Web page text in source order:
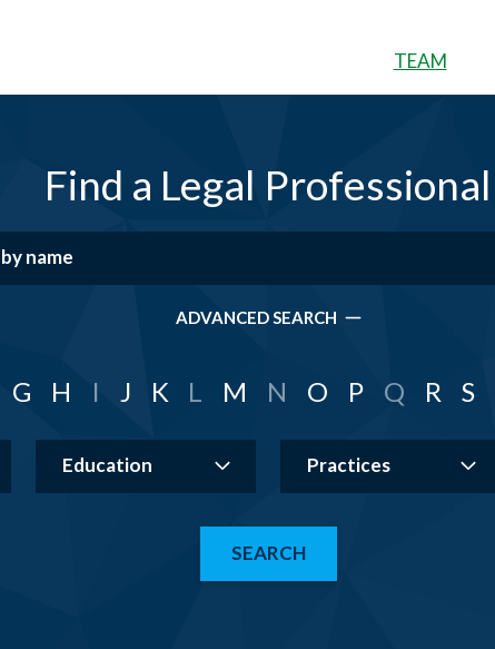
TEAM
Find a Legal Professional
ADVANCED SEARCH
G H I J K L M N O P Q R S
SEARCH